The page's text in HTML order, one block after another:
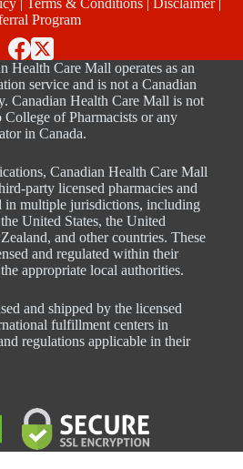
|Terms & Conditions |Disclaimer|
Program
Health Care Mall operates as an
service and is not a Canadian
Canadian Health Care Mall is not
of Pharmacists or any
in Canada.
Canadian Health Care Mall
party licensed pharmacies and
in multiple jurisdictions, including
United States, the United
and other countries. These
and regulated within their
appropriate local authorities.
and shipped by the licensed
fulfillment centers in
regulations applicable in their